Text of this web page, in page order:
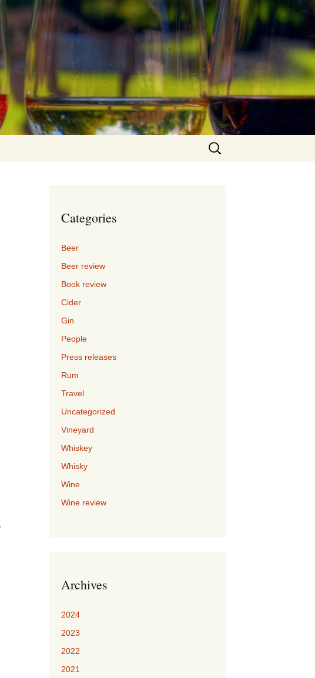
Search
for:
Categories
Beer
Beer review
Book review
Cider
Gin
People
Press releases
Rum
Travel
Uncategorized
Vineyard
Whiskey
Whisky
Wine
Wine review
Archives
2024
2023
2022
2021